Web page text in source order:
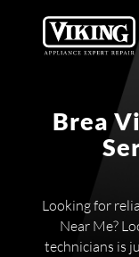
Brea
Looking for
Near Me?
technicians is